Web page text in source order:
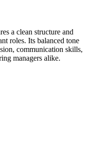
a clean structure and
roles. Its balanced tone
communication skills,
managers alike.